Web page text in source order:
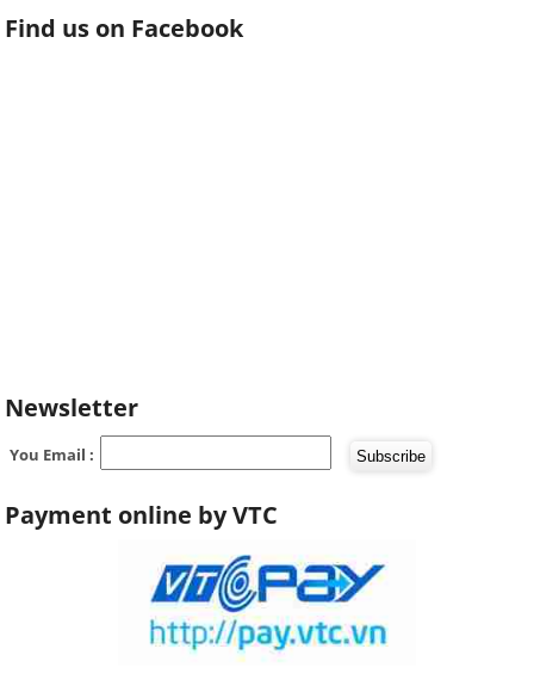
Find us on Facebook
Newsletter
You Email :
Payment online by VTC